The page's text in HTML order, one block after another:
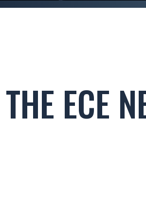
THE ECE